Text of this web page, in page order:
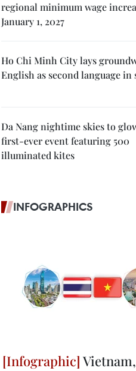
regional minimum wage
January 1, 2027
Ho Chi Minh City lays
English as second language in
Da Nang nightime skies to
first-ever event featuring 500
illuminated kites
INFOGRAPHICS
Vietnam,